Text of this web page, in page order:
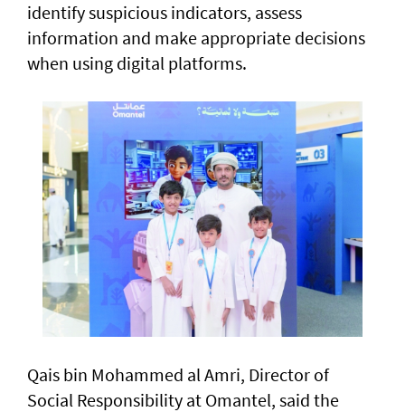
identify suspicious indicators, assess
information and make appropriate decisions
when using digital platforms.
Qais bin Mohammed al Amri, Director of
Social Responsibility at Omantel, said the